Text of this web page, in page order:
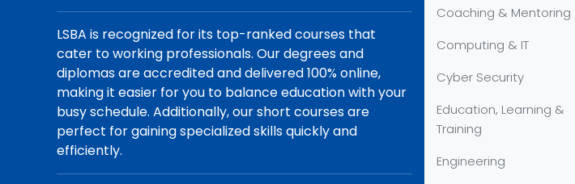
LSBA is recognized for its top-ranked courses that
cater to working professionals. Our degrees and
diplomas are accredited and delivered 100% online,
making it easier for you to balance education with your
busy schedule. Additionally, our short courses are
perfect for gaining specialized skills quickly and
efficiently.
Coaching & Mentoring
Computing & IT
Cyber Security
Education, Learning &
Training
Engineering